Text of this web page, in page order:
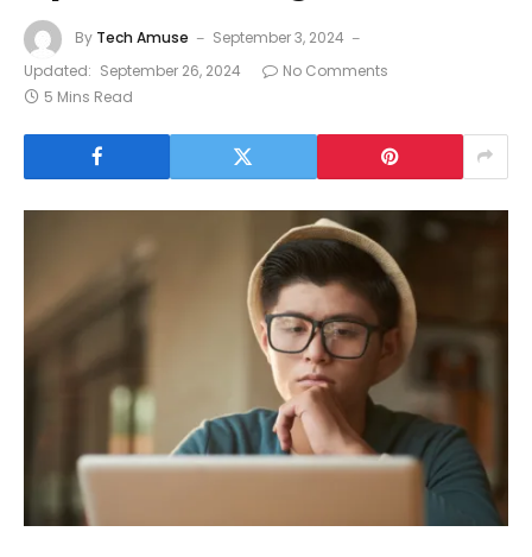
By Tech Amuse
September 3, 2024
Updated: September 26, 2024
No Comments
5 Mins Read